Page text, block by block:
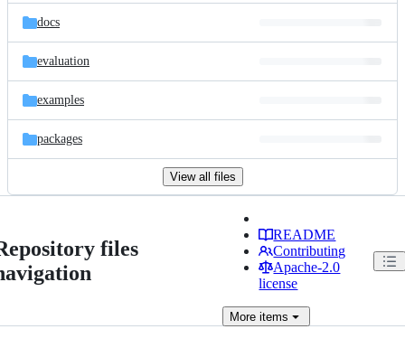
docs
evaluation
examples
packages
View all files
files
README
Contributing
Apache-2.0
license
More items